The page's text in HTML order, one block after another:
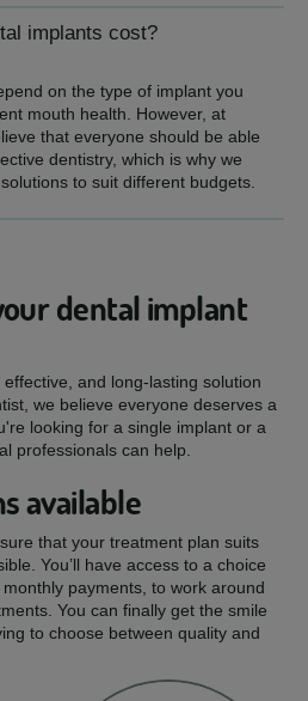
implants cost?
on the type of implant you
mouth health. However, at
that everyone should be able
dentistry, which is why we
to suit different budgets.
dental implant
and long-lasting solution
we believe everyone deserves a
looking for a single implant or a
professionals can help.
available
that your treatment plan suits
You’ll have access to a choice
payments, to work around
You can finally get the smile
to choose between quality and